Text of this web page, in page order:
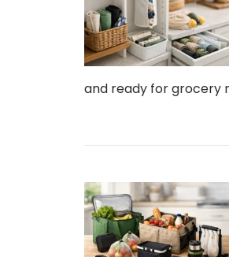
and ready for grocery